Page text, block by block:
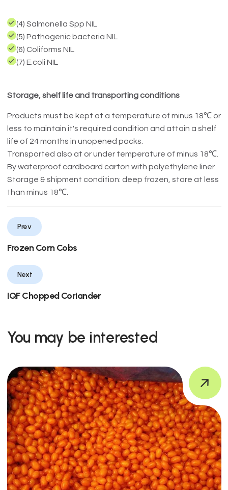
(4) Salmonella Spp NIL
(5) Pathogenic bacteria NIL
(6) Coliforms NIL
(7) E.coli NIL
Storage, shelf life and transporting conditions
Products must be kept at a temperature of minus 18℃ or
less to maintain it's required condition and attain a shelf
life of 24 months in unopened packs.
Transported also at or under temperature of minus 18℃.
By waterproof cardboard carton with polyethylene liner.
Storage & shipment condition: deep frozen, store at less
than minus 18℃.
Prev
Frozen Corn Cobs
Next
IQF Chopped Coriander
You may be interested